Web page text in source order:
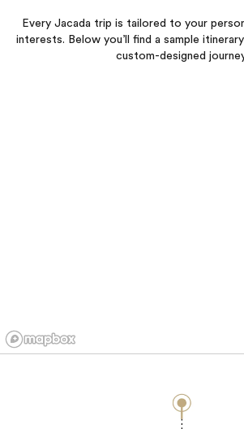
Every Jacada trip is tailored to your
interests. Below you’ll find a sample
custom-designed